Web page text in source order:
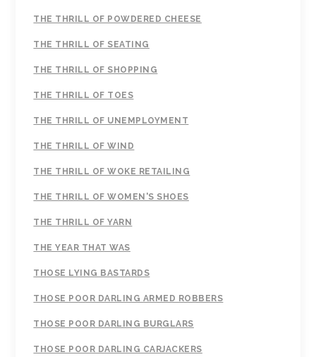
THE THRILL OF POWDERED CHEESE
THE THRILL OF SEATING
THE THRILL OF SHOPPING
THE THRILL OF TOES
THE THRILL OF UNEMPLOYMENT
THE THRILL OF WIND
THE THRILL OF WOKE RETAILING
THE THRILL OF WOMEN'S SHOES
THE THRILL OF YARN
THE YEAR THAT WAS
THOSE LYING BASTARDS
THOSE POOR DARLING ARMED ROBBERS
THOSE POOR DARLING BURGLARS
THOSE POOR DARLING CARJACKERS